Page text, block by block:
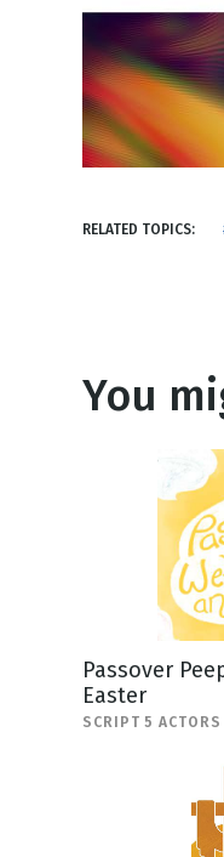
NEW RELEASE
Honestly
View All
RELATED TOPICS:
You
Passover
Easter
SCRIPT 5